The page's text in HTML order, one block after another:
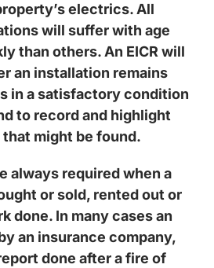
electrics. All
will suffer with age
than others. An EICR will
an installation remains
in a satisfactory condition
to record and highlight
might be found.
always required when a
or sold, rented out or
done. In many cases an
an insurance company,
done after a fire of